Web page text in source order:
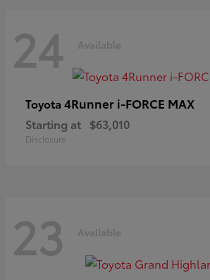
24 Available
Toyota 4Runner i-FORCE MAX
Starting at $63,010
Disclosure
23 Available